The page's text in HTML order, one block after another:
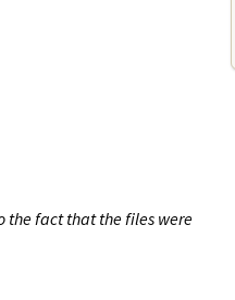
the fact that the files were